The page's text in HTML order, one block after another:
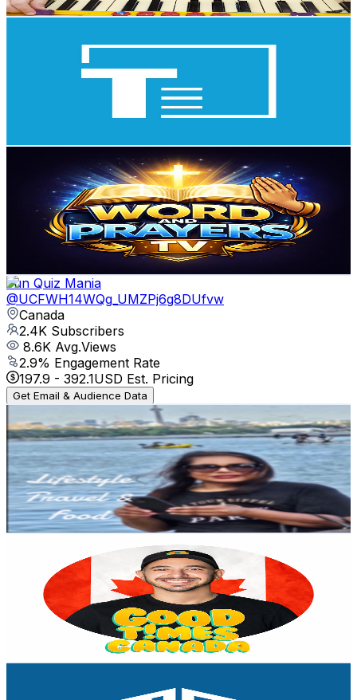
Get Email & Audience Data
Subscribers
% Engagement Rate
USD Est. Pricing
UC4Fs0Bn5qcK_B9ix9kGG2fg
Canada
2.4K Subscribers
Avg.Views
% Engagement Rate
145.9USD Est. Pricing
Get Email & Audience Data
Fun Quiz Mania
@UCFWH14WQg_UMZPj6g8DUfvw
Canada
2.4K Subscribers
8.6K Avg.Views
2.9% Engagement Rate
197.9 - 392.1USD Est. Pricing
Get Email & Audience Data
@UC8U2POO_69dIvlpYrhBd1sw
Canada
2.4K Subscribers
3.4KAvg.Views
1% Engagement Rate
89.4- 177.1USD Est. Pricing
Get Email & Audience Data
UCuXbxaIfHa721lWB4FWWB3w
Canada
2.3K
Subscribers
305Avg.Views
% Engagement Rate
145.7USD Est. Pricing
Get Email & Audience Data
UC7eY2fa9TAKyt505D_5ZG9Q